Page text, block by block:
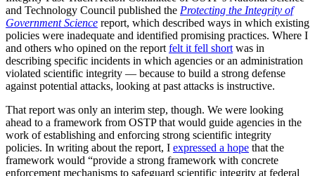
and Technology Council published the Protecting the Integrity of
Government Science report, which described ways in which existing
policies were inadequate and identified promising practices. Where I
and others who opined on the report felt it fell short was in
describing specific incidents in which agencies or an administration
violated scientific integrity — because to build a strong defense
against potential attacks, looking at past attacks is instructive.
That report was only an interim step, though. We were looking
ahead to a framework from OSTP that would guide agencies in the
work of establishing and enforcing strong scientific integrity
policies. In writing about the report, I expressed a hope that the
framework would “provide a strong framework with concrete
enforcement mechanisms to safeguard scientific integrity at federal